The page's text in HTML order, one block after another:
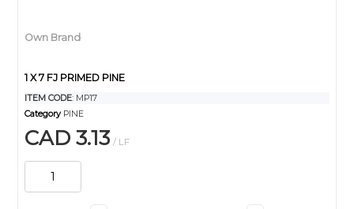
Own Brand
1 X 7 FJ PRIMED PINE
ITEM CODE: MP17
Category PINE
CAD 3.13 / LF